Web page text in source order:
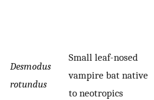
Desmodus
rotundus
Small leaf-nosed
vampire bat native
to neotropics